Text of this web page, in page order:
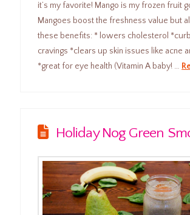
it’s my favorite! Mango is my frozen fruit
Mangoes boost the freshness value but
these benefits: * lowers cholesterol
cravings *clears up skin issues like acne
*great for eye health (Vitamin A baby! …
Holiday Nog Green